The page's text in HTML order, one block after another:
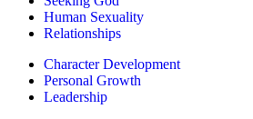
Human Sexuality
Relationships
Character Development
Personal Growth
Leadership